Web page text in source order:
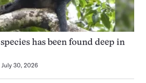
has been found deep in
July 30, 2026